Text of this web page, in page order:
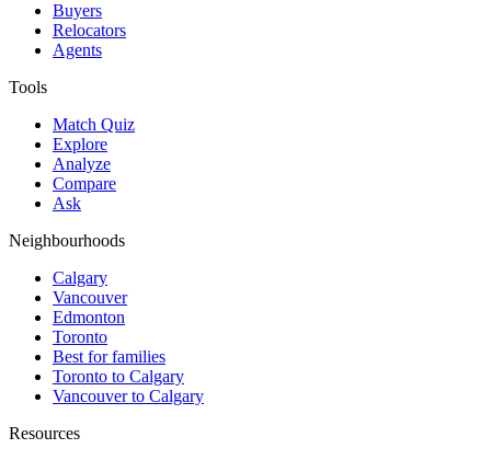
Buyers
Relocators
Agents
Tools
Match Quiz
Explore
Analyze
Compare
Ask
Neighbourhoods
Calgary
Vancouver
Edmonton
Toronto
Best for families
Toronto to Calgary
Vancouver to Calgary
Resources